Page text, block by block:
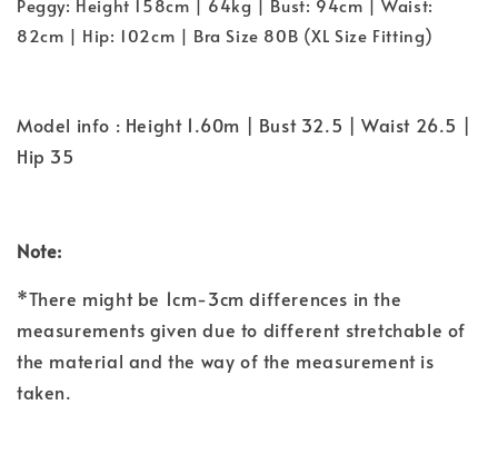
Peggy: Height 158cm | 64kg | Bust: 94cm | Waist:
82cm | Hip: 102cm | Bra Size 80B (XL Size Fitting)
Model info : Height 1.60m | Bust 32.5 | Waist 26.5 |
Hip 35
Note:
*There might be 1cm-3cm differences in the
measurements given due to different stretchable of
the material and the way of the measurement is
taken.